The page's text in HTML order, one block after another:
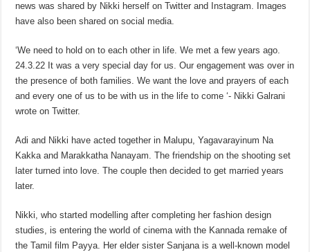
news was shared by Nikki herself on Twitter and Instagram. Images
have also been shared on social media.
‘We need to hold on to each other in life. We met a few years ago.
24.3.22 It was a very special day for us. Our engagement was over in
the presence of both families. We want the love and prayers of each
and every one of us to be with us in the life to come ‘- Nikki Galrani
wrote on Twitter.
Adi and Nikki have acted together in Malupu, Yagavarayinum Na
Kakka and Marakkatha Nanayam. The friendship on the shooting set
later turned into love. The couple then decided to get married years
later.
Nikki, who started modelling after completing her fashion design
studies, is entering the world of cinema with the Kannada remake of
the Tamil film Payya. Her elder sister Sanjana is a well-known model